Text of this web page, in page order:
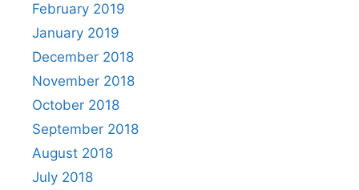
February 2019
January 2019
December 2018
November 2018
October 2018
September 2018
August 2018
July 2018